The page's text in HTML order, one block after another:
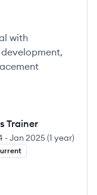
with
Trainer
-Jan 2025(1 year)